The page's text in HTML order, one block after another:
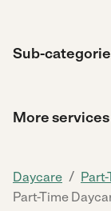
Sub-
More services
Daycare /
Part-Time